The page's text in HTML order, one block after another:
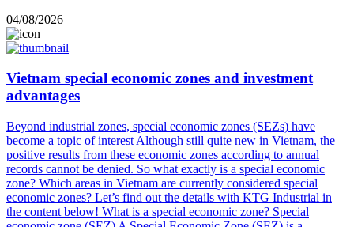
04/08/2026
Vietnam special economic zones and investment
advantages
Beyond industrial zones, special economic zones (SEZs) have
become a topic of interest Although still quite new in Vietnam, the
positive results from these economic zones according to annual
records cannot be denied. So what exactly is a special economic
zone? Which areas in Vietnam are currently considered special
economic zones? Let’s find out the details with KTG Industrial in
the content below! What is a special economic zone? Special